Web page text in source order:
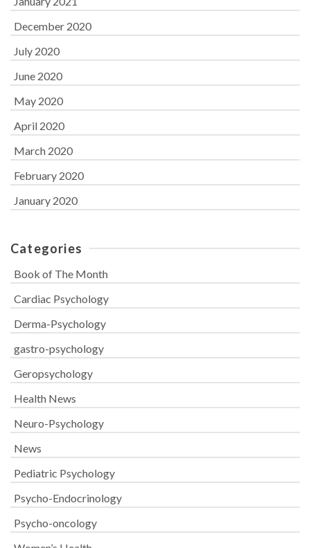
December 2020
July 2020
June 2020
May 2020
April 2020
March 2020
February 2020
January 2020
Categories
Book of The Month
Cardiac Psychology
Derma-Psychology
gastro-psychology
Geropsychology
Health News
Neuro-Psychology
News
Pediatric Psychology
Psycho-Endocrinology
Psycho-oncology